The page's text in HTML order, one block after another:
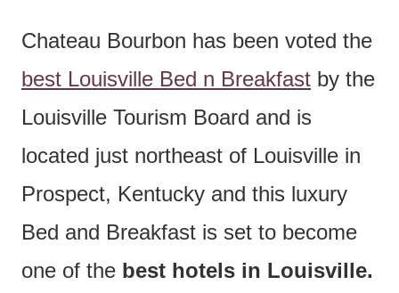
Chateau Bourbon has been voted the
best Louisville Bed n Breakfast by the
Louisville Tourism Board and is
located just northeast of Louisville in
Prospect, Kentucky and this luxury
Bed and Breakfast is set to become
one of the best hotels in Louisville.